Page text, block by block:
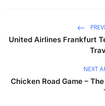
United Airlines Frankfurt
NEXT
Chicken Road Game –